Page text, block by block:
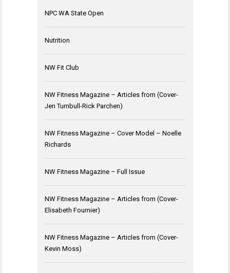
NPC WA State Open
Nutrition
NW Fit Club
NW Fitness Magazine – Articles from (Cover-
Jen Turnbull-Rick Parchen)
NW Fitness Magazine – Cover Model – Noelle
Richards
NW Fitness Magazine – Full Issue
NW Fitness Magazine – Articles from (Cover-
Elisabeth Fournier)
NW Fitness Magazine – Articles from (Cover-
Kevin Moss)